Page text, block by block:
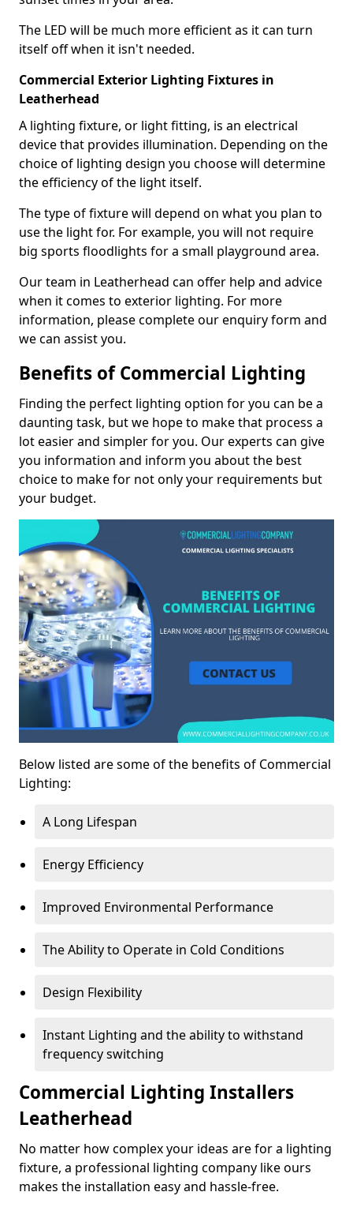
The LED will be much more efficient as it can turn
itself off when it isn't needed.
Commercial Exterior Lighting Fixtures in
Leatherhead
A lighting fixture, or light fitting, is an electrical
device that provides illumination. Depending on the
choice of lighting design you choose will determine
the efficiency of the light itself.
The type of fixture will depend on what you plan to
use the light for. For example, you will not require
big sports floodlights for a small playground area.
Our team in Leatherhead can offer help and advice
when it comes to exterior lighting. For more
information, please complete our enquiry form and
we can assist you.
Benefits of Commercial Lighting
Finding the perfect lighting option for you can be a
daunting task, but we hope to make that process a
lot easier and simpler for you. Our experts can give
you information and inform you about the best
choice to make for not only your requirements but
your budget.
Below listed are some of the benefits of Commercial
Lighting:
A Long Lifespan
Energy Efficiency
Improved Environmental Performance
The Ability to Operate in Cold Conditions
Design Flexibility
Instant Lighting and the ability to withstand
frequency switching
Commercial Lighting Installers
Leatherhead
No matter how complex your ideas are for a lighting
fixture, a professional lighting company like ours
makes the installation easy and hassle-free.